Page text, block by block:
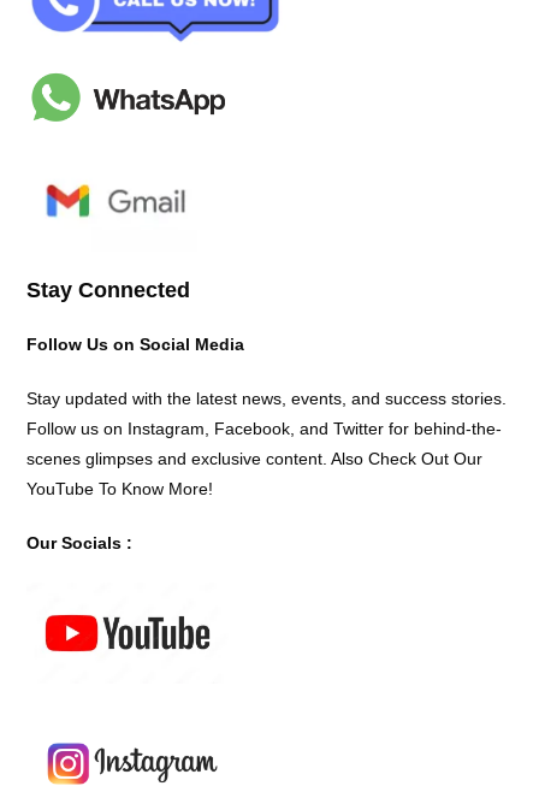
Stay Connected
Follow Us on Social Media
Stay updated with the latest news, events, and success stories.
Follow us on Instagram, Facebook, and Twitter for behind-the-
scenes glimpses and exclusive content. Also Check Out Our
YouTube To Know More!
Our Socials :